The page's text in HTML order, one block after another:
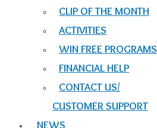
CLIP OF THE MONTH
ACTIVITIES
WIN FREE PROGRAMS
FINANCIAL HELP
CONTACT US/
CUSTOMER SUPPORT
NEWS